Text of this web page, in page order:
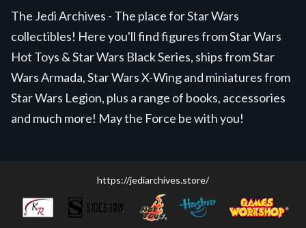
The Jedi Archives - The place for Star Wars
collectibles! Here you'll find figures from Star Wars
Hot Toys & Star Wars Black Series, ships from Star
Wars Armada, Star Wars X-Wing and miniatures from
Star Wars Legion, plus a range of books, accessories
and much more! May the Force be with you!
https://jediarchives.store/